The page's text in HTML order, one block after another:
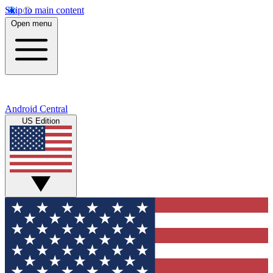
Skip to main content
Open menu
Android Central
US Edition